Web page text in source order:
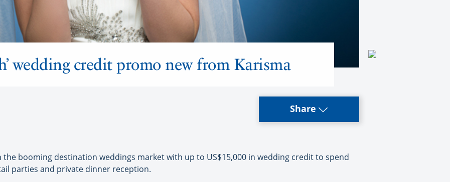
wedding credit promo new from Karisma
Share
booming destination weddings market with up to US$15,000 in wedding credit to spend
parties and private dinner reception.